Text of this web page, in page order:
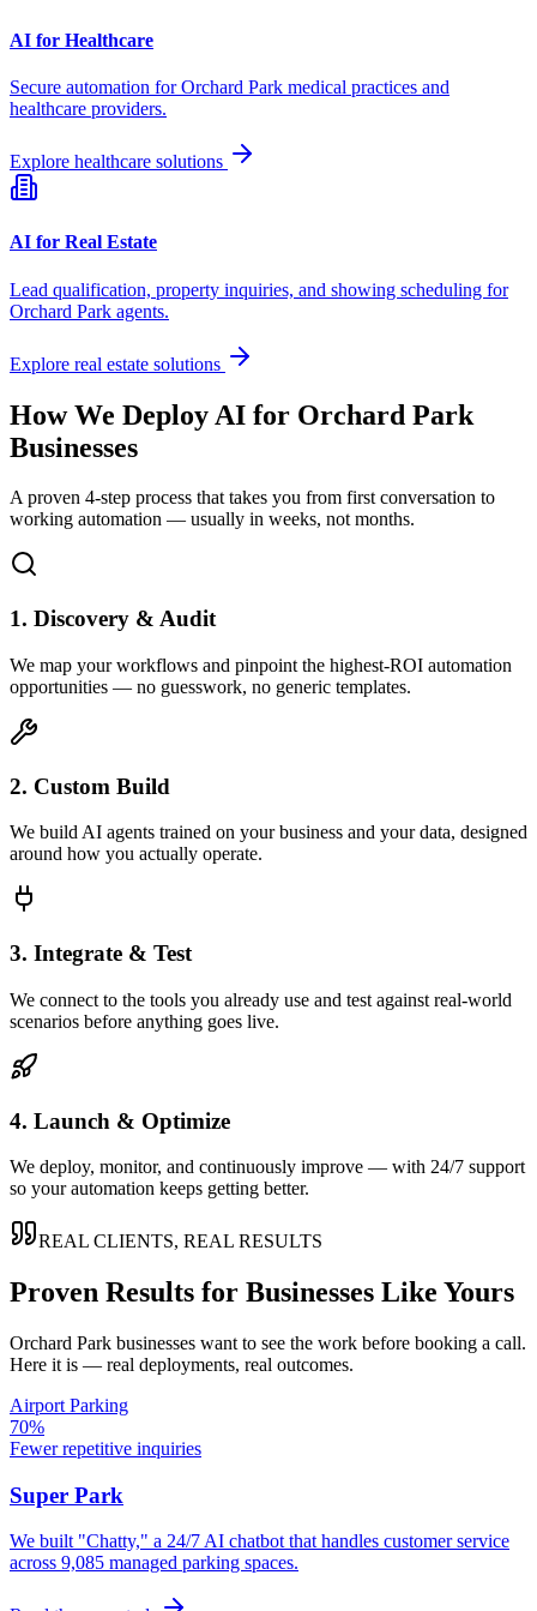
AI for Healthcare
Secure automation forOrchard Park medical practices and
healthcare providers.
Explore healthcare solutions
AI for Real Estate
Lead qualification, property inquiries, and showing scheduling for
Orchard Park agents.
Explore real estate solutions
How We Deploy AI for Orchard Park
Businesses
A proven 4-step process that takes you from first conversation to
working automation — usually in weeks, not months.
1. Discovery & Audit
We map your workflows and pinpoint the highest-ROI automation
opportunities — no guesswork, no generic templates.
2. Custom Build
We build AI agents trained on your business and your data, designed
around how you actually operate.
3. Integrate & Test
We connect to the tools you already use and test against real-world
scenarios before anything goes live.
4. Launch & Optimize
We deploy, monitor, and continuously improve — with 24/7 support
so your automation keeps getting better.
REAL CLIENTS, REAL RESULTS
Proven Results for Businesses Like Yours
Orchard Park businesses want to see the work before booking a call.
Here it is — real deployments, real outcomes.
Airport Parking
70%
Fewer repetitive inquiries
Super Park
We built "Chatty," a 24/7 AI chatbot that handles customer service
across 9,085 managed parking spaces.